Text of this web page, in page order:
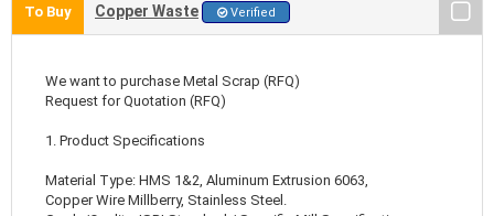
To Buy Copper Waste Verified
We want to purchase Metal Scrap (RFQ)
Request for Quotation (RFQ)
1. Product Specifications
Material Type: HMS 1&2, Aluminum Extrusion 6063,
Copper Wire Millberry, Stainless Steel.